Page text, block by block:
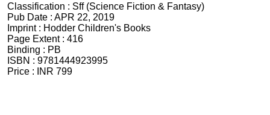
Classification : Sff (Science Fiction & Fantasy)
Pub Date : APR 22, 2019
Imprint : Hodder Children's Books
Page Extent : 416
Binding : PB
ISBN : 9781444923995
Price :
INR 799